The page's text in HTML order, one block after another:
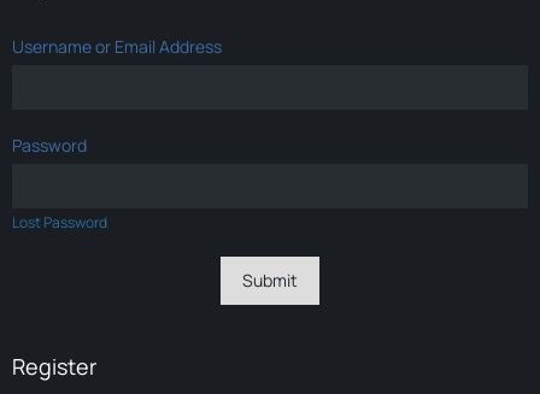
Username or Email Address
Password
Lost Password
Register